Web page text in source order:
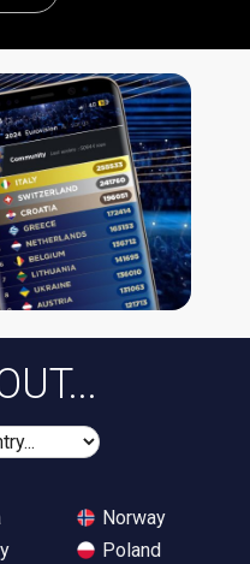
Norway
Poland